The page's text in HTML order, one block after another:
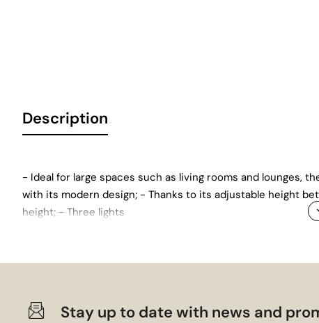
Description
- Ideal for large spaces such as living rooms and lounges,
with its modern design; - Thanks to its adjustable height
height; - Three lights
Stay up to date with news and